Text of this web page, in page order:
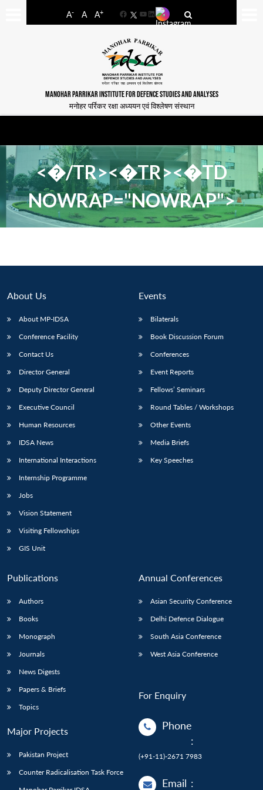
A- A A+
FacebookYouTube
LinkedIn
MANOHAR PARRIKAR INSTITUTE FOR DEFENCE STUDIES AND ANALYSES
मनोहर पर्रिकर रक्षा अध्ययन एवं विश्लेषण संस्थान
LIBRARY
menu
MP-
Open
<�/TR><�TR><�TD
NOWRAP="NOWRAP">
About Us
About MP-IDSA
Conference Facility
Contact Us
Director General
Deputy Director General
Executive Council
Human Resources
IDSA News
International Interactions
Internship Programme
Jobs
Vision Statement
Visiting Fellowships
GIS Unit
Events
Bilaterals
Book Discussion Forum
Conferences
Event Reports
Fellows’ Seminars
Round Tables / Workshops
Other Events
Media Briefs
Key Speeches
Publications
Authors
Books
Monograph
Journals
News Digests
Papers & Briefs
Topics
Major Projects
Pakistan Project
Counter Radicalisation Task Force
Annual Conferences
Asian Security Conference
Delhi Defence Dialogue
South Asia Conference
West Asia Conference
For Enquiry
Phone
:
(+91-11)-2671 7983
Email :